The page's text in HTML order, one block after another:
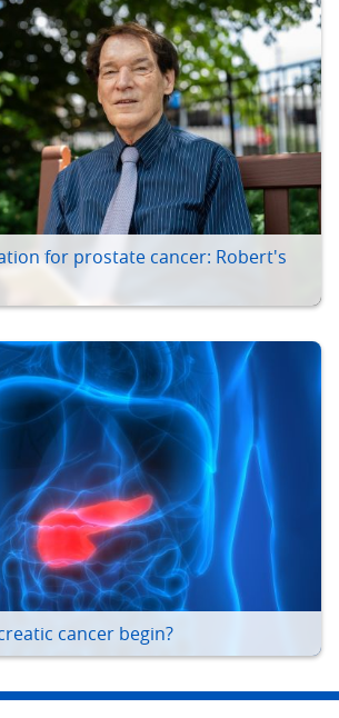
for prostate cancer: Robert's
cancer begin?